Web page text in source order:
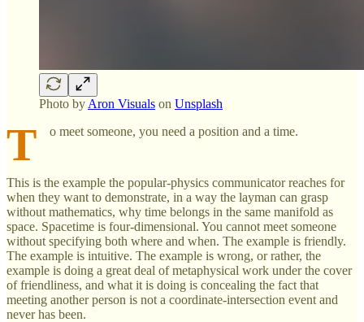
Photo by Aron Visuals on Unsplash
T o meet someone, you need a position and a time.
This is the example the popular-physics communicator reaches for
when they want to demonstrate, in a way the layman can grasp
without mathematics, why time belongs in the same manifold as
space. Spacetime is four-dimensional. You cannot meet someone
without specifying both where and when. The example is friendly.
The example is intuitive. The example is wrong, or rather, the
example is doing a great deal of metaphysical work under the cover
of friendliness, and what it is doing is concealing the fact that
meeting another person is not a coordinate-intersection event and
never has been.